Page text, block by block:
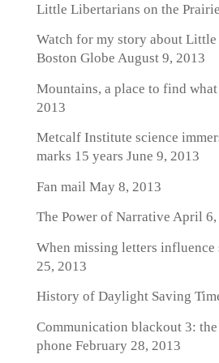
Little Libertarians on the Prairie
Watch for my story about Little
Boston Globe August 9, 2013
Mountains, a place to find what
2013
Metcalf Institute science
marks 15 years June 9, 2013
Fan mailMay 8, 2013
The Power of Narrative April 6,
When missing letters influence
25, 2013
History of Daylight Saving
Communication blackout 3:
phone February 28, 2013